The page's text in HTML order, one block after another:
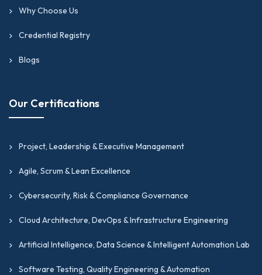
Why Choose Us
Credential Registry
Blogs
Our Certifications
Project, Leadership & Executive Management
Agile, Scrum & Lean Excellence
Cybersecurity, Risk & Compliance Governance
Cloud Architecture, DevOps & Infrastructure Engineering
Artificial Intelligence, Data Science & Intelligent Automation Lab
Software Testing, Quality Engineering & Automation